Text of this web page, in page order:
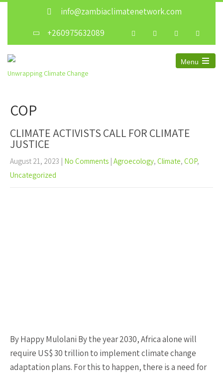
info@zambiaclimatenetwork.com
+260975632089
Unwrapping Climate Change
Menu
COP
CLIMATE ACTIVISTS CALL FOR CLIMATE
JUSTICE
August 21, 2023 | No Comments | Agroecology, Climate, COP,
Uncategorized
By Happy Mulolani By the year 2030, Africa alone will
require US$ 30 trillion to implement climate change
adaptation plans. For this to happen, there is a need for